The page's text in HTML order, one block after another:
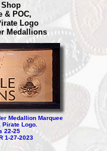
& POC,
Logo
Medallions
Medallion Marquee
Logo.
22-25
1-27-2023